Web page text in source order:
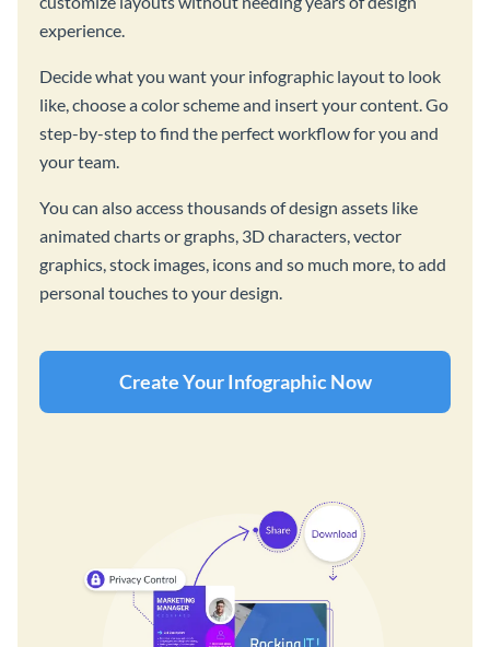
experience.
Decide what you want your infographic layout to look
like, choose a color scheme and insert your content. Go
step-by-step to find the perfect workflow for you and
your team.
You can also access thousands of design assets like
animated charts or graphs, 3D characters, vector
graphics, stock images, icons and so much more, to add
personal touches to your design.
Create Your Infographic Now